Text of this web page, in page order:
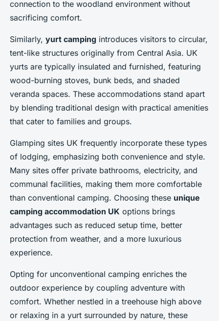
connection to the woodland environment without
sacrificing comfort.
Similarly, yurt camping introduces visitors to circular,
tent-like structures originally from Central Asia. UK
yurts are typically insulated and furnished, featuring
wood-burning stoves, bunk beds, and shaded
veranda spaces. These accommodations stand apart
by blending traditional design with practical amenities
that cater to families and groups.
Glamping sites UK frequently incorporate these types
of lodging, emphasizing both convenience and style.
Many sites offer private bathrooms, electricity, and
communal facilities, making them more comfortable
than conventional camping. Choosing these unique
camping accommodation UK options brings
advantages such as reduced setup time, better
protection from weather, and a more luxurious
experience.
Opting for unconventional camping enriches the
outdoor experience by coupling adventure with
comfort. Whether nestled in a treehouse high above
or relaxing in a yurt surrounded by nature, these